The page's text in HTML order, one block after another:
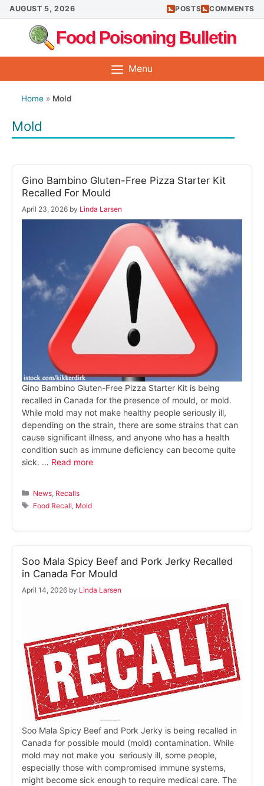
Skip
to
content
AUGUST 5, 2026 POSTS COMMENTS
Food Poisoning Bulletin
Menu
Home » Mold
Mold
Gino Bambino Gluten-Free Pizza Starter Kit
Recalled For Mould
April 23, 2026 by Linda Larsen
Gino Bambino Gluten-Free Pizza Starter Kit is being
recalled in Canada for the presence of mould, or mold.
While mold may not make healthy people seriously ill,
depending on the strain, there are some strains that can
cause significant illness, and anyone who has a health
condition such as immune deficiency can become quite
sick. … Read more
Categories
News Recalls
Tags
Food Recall Mold
Soo Mala Spicy Beef and Pork Jerky Recalled
in Canada For Mould
April 14, 2026 by Linda Larsen
Soo Mala Spicy Beef and Pork Jerky is being recalled in
Canada for possible mould (mold) contamination. While
mold may not make you seriously ill, some people,
especially those with compromised immune systems,
might become sick enough to require medical care. The